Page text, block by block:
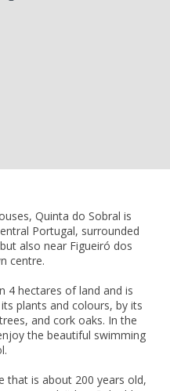
Quinta do Sobral is
Portugal, surrounded
also near Figueiró dos
centre.
4 hectares of land and is
plants and colours, by its
and cork oaks. In the
the beautiful swimming
that is about 200 years old,